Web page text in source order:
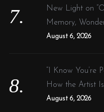
New Light on
Memory,
August 6, 2026
“I Know You’re
How the Artist Is
August 6, 2026